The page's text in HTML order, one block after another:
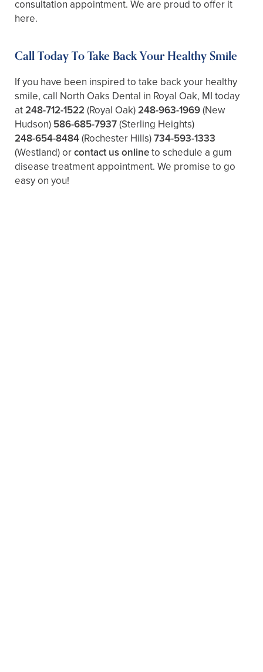
consultation appointment. We are proud to offer it
here.
Call Today To Take Back Your Healthy Smile
If you have been inspired to take back your healthy
smile, call North Oaks Dental in Royal Oak, MI today
at248-712-1522 (Royal Oak)248-963-1969(New
Hudson) 586-685-7937(Sterling Heights)
248-654-8484(Rochester Hills)734-593-1333
(Westland)orcontact us onlineto schedule a gum
disease treatment appointment. We promise to go
easy on you!